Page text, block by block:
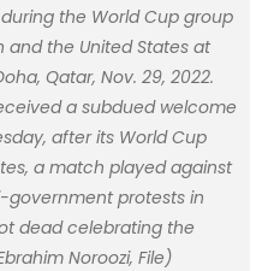
the World Cup group
the United States at
Qatar, Nov. 29, 2022.
a subdued welcome
after its World Cup
a match played against
protests in
dead celebrating the
Noroozi, File)